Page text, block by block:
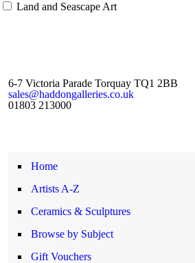
Land and Seascape Art
6-7 Victoria Parade Torquay TQ1 2BB
sales@haddongalleries.co.uk
01803 213000
Home
Artists A-Z
Ceramics & Sculptures
Browse by Subject
Gift Vouchers